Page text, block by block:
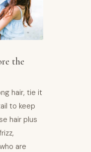
the
hair, tie it
to keep
hair plus
are